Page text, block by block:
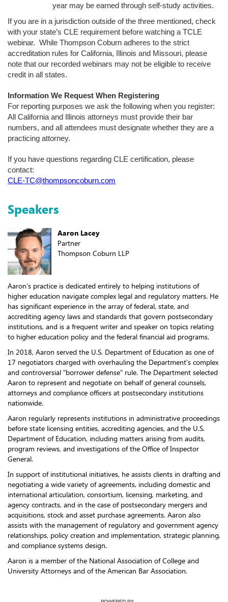
year may be earned through self-study activities.
If you are in a jurisdiction outside of the three mentioned, check
with your state’s CLE requirement before watching a TCLE
webinar. While Thompson Coburn adheres to the strict
accreditation rules for California, Illinois and Missouri, please
note that our recorded webinars may not be eligible to receive
credit in all states.
Information We Request When Registering
For reporting purposes we ask the following when you register:
All California and Illinois attorneys must provide their bar
numbers, and all attendees must designate whether they are a
practicing attorney.
If you have questions regarding CLE certification, please
contact:
CLE-TC@thompsoncoburn.com
Speakers
Aaron Lacey
Partner
Thompson Coburn LLP
Aaron’s practice is dedicated entirely to helping institutions of
higher education navigate complex legal and regulatory matters. He
has significant experience in the array of federal, state, and
accrediting agency laws and standards that govern postsecondary
institutions, and is a frequent writer and speaker on topics relating
to higher education policy and the federal financial aid programs.
In 2018, Aaron served the U.S. Department of Education as one of
17 negotiators charged with overhauling the Department's complex
and controversial "borrower defense" rule. The Department selected
Aaron to represent and negotiate on behalf of general counsels,
attorneys and compliance officers at postsecondary institutions
nationwide.
Aaron regularly represents institutions in administrative proceedings
before state licensing entities, accrediting agencies, and the U.S.
Department of Education, including matters arising from audits,
program reviews, and investigations of the Office of Inspector
General.
In support of institutional initiatives, he assists clients in drafting and
negotiating a wide variety of agreements, including domestic and
international articulation, consortium, licensing, marketing, and
agency contracts, and in the case of postsecondary mergers and
acquisitions, stock and asset purchase agreements. Aaron also
assists with the management of regulatory and government agency
relationships, policy creation and implementation, strategic planning,
and compliance systems design.
Aaron is a member of the National Association of College and
University Attorneys and of the American Bar Association.